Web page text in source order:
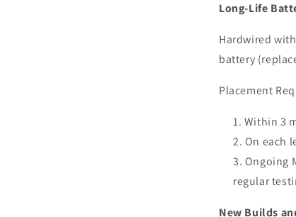
Long-Life
Hardwired
battery
Placement
Within 3
On each
Ongoing
regular
New Builds